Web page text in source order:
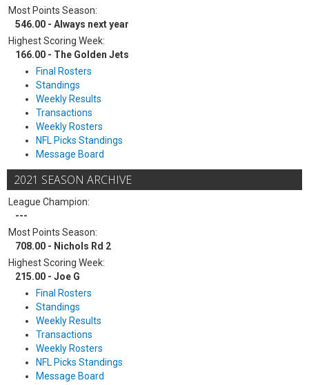
Most Points Season:
546.00 - Always next year
Highest Scoring Week:
166.00 - The Golden Jets
Final Rosters
Standings
Weekly Results
Transactions
Weekly Rosters
NFL Picks Standings
Message Board
2021 SEASON ARCHIVE
League Champion:
---
Most Points Season:
708.00 - Nichols Rd 2
Highest Scoring Week:
215.00 - Joe G
Final Rosters
Standings
Weekly Results
Transactions
Weekly Rosters
NFL Picks Standings
Message Board